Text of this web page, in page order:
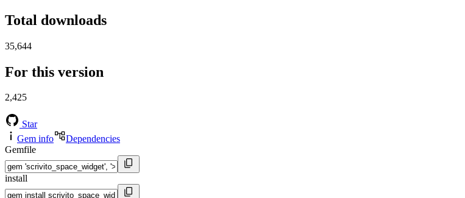
Total downloads
35,644
For this version
2,425
Star
Gem info
Dependencies
Gemfile
install